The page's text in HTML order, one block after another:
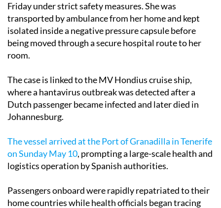
Friday under strict safety measures. She was
transported by ambulance from her home and kept
isolated inside a negative pressure capsule before
being moved through a secure hospital route to her
room.
The case is linked to the MV Hondius cruise ship,
where a hantavirus outbreak was detected after a
Dutch passenger became infected and later died in
Johannesburg.
The vessel arrived at the Port of Granadilla in Tenerife
on Sunday May 10, prompting a large-scale health and
logistics operation by Spanish authorities.
Passengers onboard were rapidly repatriated to their
home countries while health officials began tracing